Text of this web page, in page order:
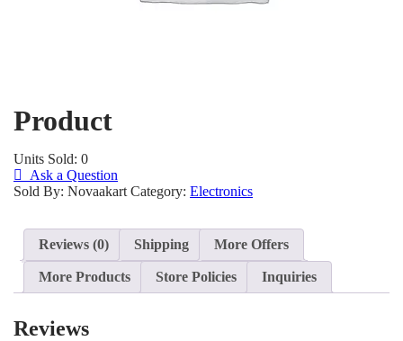
Product
Units Sold: 0
Ask a Question
Sold By: Novaakart Category: Electronics
Reviews (0) Shipping More Offers
More Products Store Policies Inquiries
Reviews